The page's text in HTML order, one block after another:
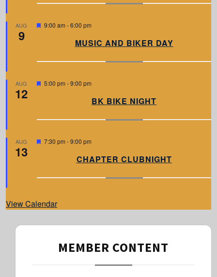
r
AUG
9
F
r
9:00 am -6:00 pm
MUSIC AND BIKER DAY
AUG
12
F
r
5:00 pm -9:00 pm
BK BIKE NIGHT
AUG
13
F
r
7:30 pm -9:00 pm
CHAPTER CLUBNIGHT
View Calendar
MEMBER CONTENT